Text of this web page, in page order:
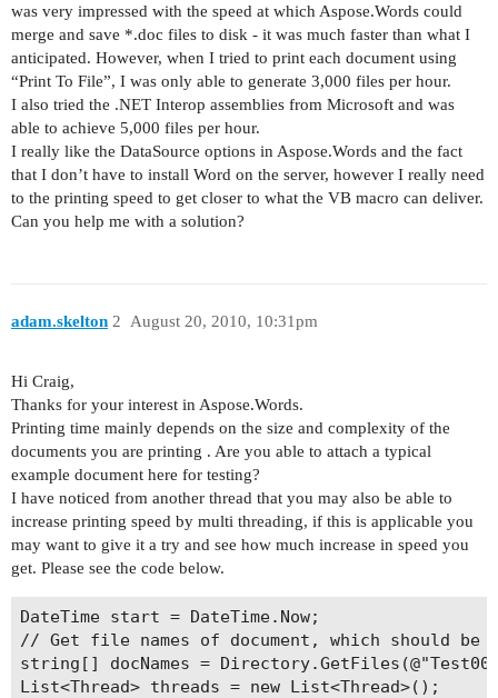
was very impressed with the speed at which Aspose.Words could
merge and save *.doc files to disk - it was much faster than what I
anticipated. However, when I tried to print each document using
“Print To File”, I was only able to generate 3,000 files per hour.
I also tried the .NET Interop assemblies from Microsoft and was
able to achieve 5,000 files per hour.
I really like the DataSource options in Aspose.Words and the fact
that I don’t have to install Word on the server, however I really need
to the printing speed to get closer to what the VB macro can deliver.
Can you help me with a solution?
adam.skelton August 20, 2010, 10:31pm
2
Hi Craig,
Thanks for your interest in Aspose.Words.
Printing time mainly depends on the size and complexity of the
documents you are printing . Are you able to attach a typical
example document here for testing?
I have noticed from another thread that you may also be able to
increase printing speed by multi threading, if this is applicable you
may want to give it a try and see how much increase in speed you
get. Please see the code below.
DateTime start = DateTime.Now;
// Get file names of document, which should be
string[] docNames =
List<Thread> threads = new List<Thread>();